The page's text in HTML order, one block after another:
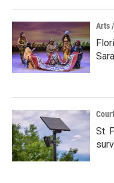
Arts
St.